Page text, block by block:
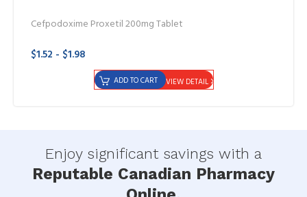
Cefpodoxime Proxetil 200mg Tablet
$1.52 - $1.98
VIEW DETAIL
ADD TO CART
Enjoy significant savings with a
Reputable Canadian Pharmacy